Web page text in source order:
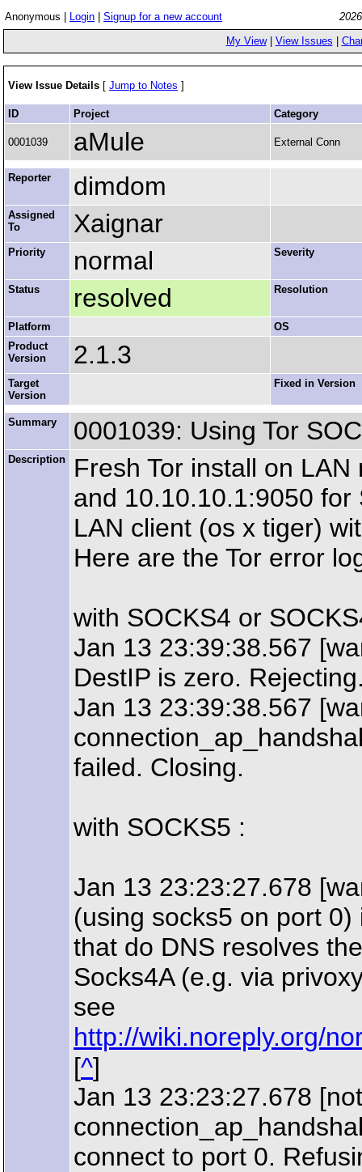
Anonymous | Login Signup for a new account
My View| View Issues
View Issue Details [ Jump to Notes ]
ID Project Category
0001039 aMule External Conn
Reporter dimdom
Assigned
To
Xaignar
Priority normal Severity
Status resolved Resolution
Platform
OS
Product
Version
2.1.3
Target
Version
Fixed in Version
Summary 0001039: Using Tor
Description
Fresh Tor install on
and 10.10.10.1:9050 for
LAN client (os x tiger)
Here are the Tor error
with SOCKS4 or
Jan 13 23:39:38.567
DestIP is zero.
Jan 13 23:39:38.567
failed. Closing.
with SOCKS5 :
Jan 13 23:23:27.678
(using socks5 on port
that do DNS resolves
Socks4A (e.g. via
see
http://wiki.noreply.org/
[^]
Jan 13 23:23:27.678
connect to port 0.